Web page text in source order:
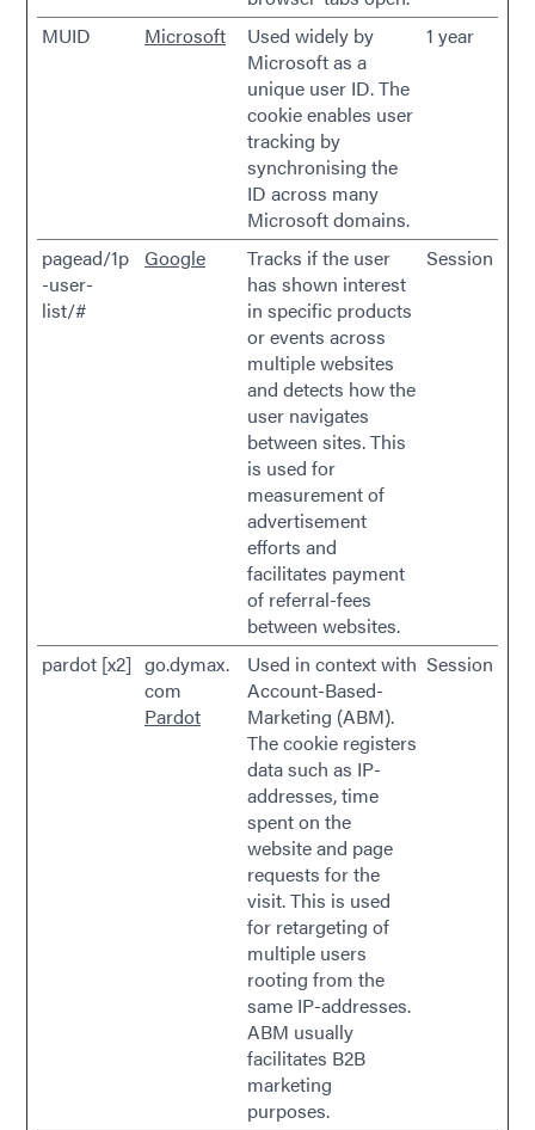
MUID
Microsoft
Used widely by
Microsoft as a
unique user ID. The
cookie enables user
tracking by
synchronising the
ID across many
Microsoft domains.
1 year
pagead/1p
-user-
list/#
Google
Tracks if the user
has shown interest
in specific products
or events across
multiple websites
and detects how the
user navigates
between sites. This
is used for
measurement of
advertisement
efforts and
facilitates payment
of referral-fees
between websites.
Session
pardot [x2] go.dymax.
com
Pardot
Used in context with
Account-Based-
Marketing (ABM).
The cookie registers
data such as IP-
addresses, time
spent on the
website and page
requests for the
visit. This is used
for retargeting of
multiple users
rooting from the
same IP-addresses.
ABM usually
facilitates B2B
marketing
purposes.
Session